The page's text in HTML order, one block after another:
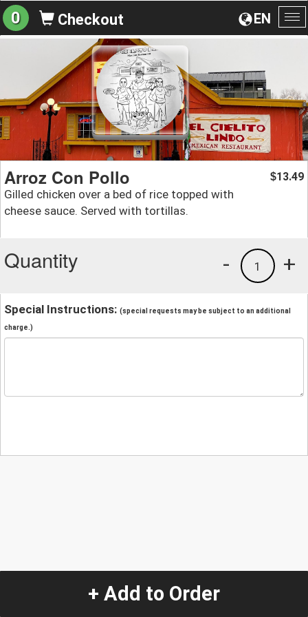
EN
0 Checkout
Arroz Con Pollo
Gilled chicken over a bed of rice topped with
cheese sauce. Served with tortillas.
$13.49
Quantity +
1
-
Special Instructions: (special requests may be subject to an additional
charge.)
+ Add to Order